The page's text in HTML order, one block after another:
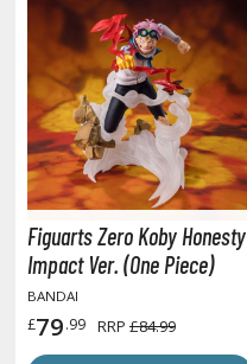
Characters
King
Battleship Yamato
x Family
Robot
Sonico
Idolmaster
Figuarts Zero Koby Honesty
Impact Ver. (One Piece)
BANDAI
£79.99 RRP £84.99